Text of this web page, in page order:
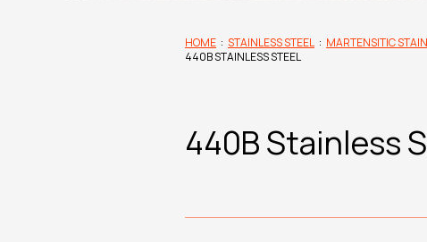
HOME : STAINLESS STEEL : MARTENSITIC
440B STAINLESS STEEL
440B Stainless